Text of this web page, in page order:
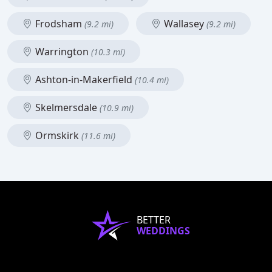
Frodsham (9.2 mi) Wallasey (9.2 mi)
Warrington (10.3 mi)
Ashton-in-Makerfield (10.4 mi)
Skelmersdale (10.9 mi)
Ormskirk (11.6 mi)
BETTER
WEDDINGS